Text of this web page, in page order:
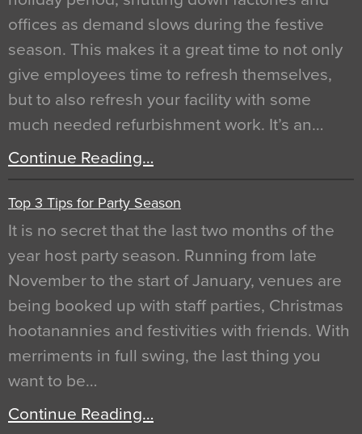
offices as demand slows during the festive
season. This makes it a great time to not only
give employees time to refresh themselves,
but to also refresh your facility with some
much needed refurbishment work. It’s an…
Continue Reading…
Top 3 Tips for Party Season
It is no secret that the last two months of the
year host party season. Running from late
November to the start of January, venues are
being booked up with staff parties, Christmas
hootanannies and festivities with friends. With
merriments in full swing, the last thing you
want to be…
Continue Reading…